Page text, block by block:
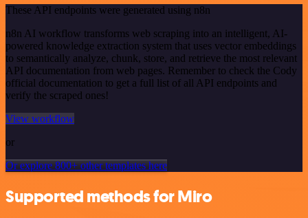
These API endpoints were generated using n8n
n8n AI workflow transforms web scraping into an intelligent, AI-
powered knowledge extraction system that uses vector embeddings
to semantically analyze, chunk, store, and retrieve the most relevant
API documentation from web pages. Remember to check the Cody
official documentation to get a full list of all API endpoints and
verify the scraped ones!
View workflow
or
Or explore 800+ other templates here
Supported methods for Miro